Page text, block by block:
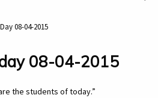
08-04-2015
08-04-2015
the students of today.”